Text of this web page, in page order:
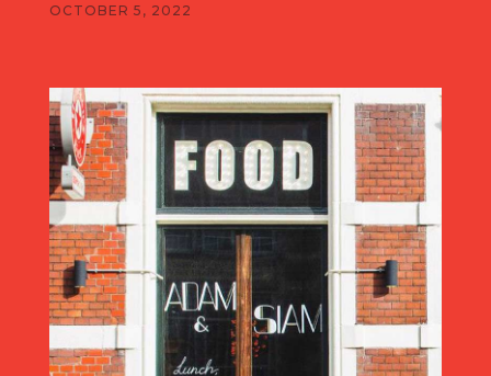
OCTOBER 5, 2022